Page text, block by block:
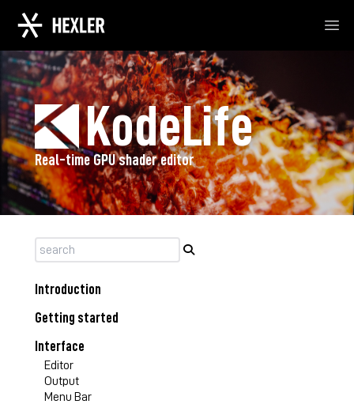
KodeLife
Real-time GPU shader editor
Introduction
Getting started
Interface
Editor
Output
Menu Bar